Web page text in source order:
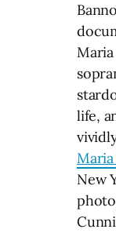
life,
Maria
New